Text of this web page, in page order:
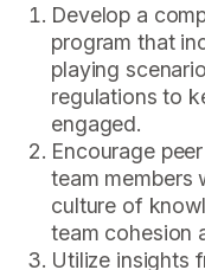
Develop a
program that
playing
regulations to
engaged.
Encourage
team members
culture of
team cohesion
Utilize insights